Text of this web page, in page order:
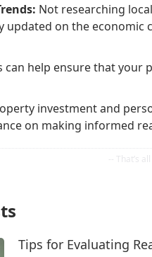
Not researching
updated on the
can help ensure that
investment and
on making informed
Tips for Evaluating